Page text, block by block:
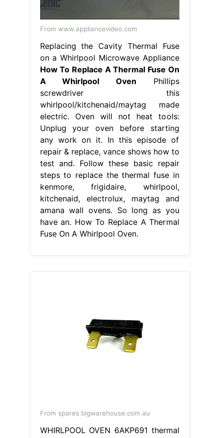
From www.appliancevideo.com
Replacing the Cavity Thermal Fuse
on a Whirlpool Microwave Appliance
How To Replace A Thermal Fuse On
A Whirlpool Oven Phillips
screwdriver this
whirlpool/kitchenaid/maytag made
electric. Oven will not heat tools:
Unplug your oven before starting
any work on it. In this episode of
repair & replace, vance shows how to
test and. Follow these basic repair
steps to replace the thermal fuse in
kenmore, frigidaire, whirlpool,
kitchenaid, electrolux, maytag and
amana wall ovens. So long as you
have an. How To Replace A Thermal
Fuse On A Whirlpool Oven.
From spares.bigwarehouse.com.au
WHIRLPOOL OVEN 6AKP691 thermal